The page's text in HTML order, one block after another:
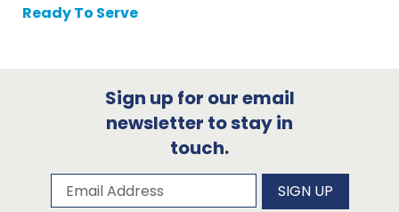
Ready To Serve
Sign up for our email
newsletter to stay in
touch.
Subscribe to our newsletter
Email Address SIGN UP